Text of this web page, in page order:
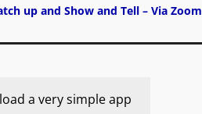
up and Show and Tell – Via Zoom
a very simple app